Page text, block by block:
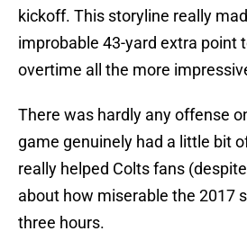
kickoff. This storyline really
improbable 43-yard extra point
overtime all the more
There was hardly any offense
game genuinely had a little bit
really helped Colts fans
about how miserable the 2017
three hours.